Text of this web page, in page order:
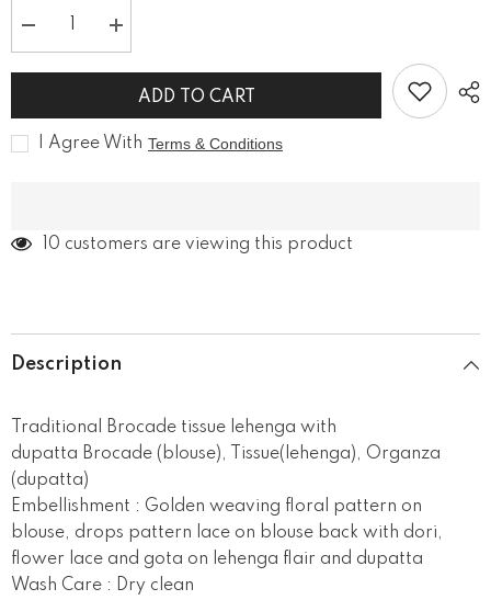
Decrease
quantity
tissue
lehenga
Increase
quantity
pink
tissue
lehenga
ADD TO CART
I Agree With Terms & Conditions
193 customers are viewing this product
Description
Traditional Brocade tissue lehenga with
dupatta Brocade (blouse), Tissue(lehenga), Organza
(dupatta)
Embellishment : Golden weaving floral pattern on
blouse, drops pattern lace on blouse back with dori,
flower lace and gota on lehenga flair and dupatta
Wash Care : Dry clean